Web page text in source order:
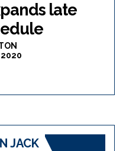
late
2020
JACK